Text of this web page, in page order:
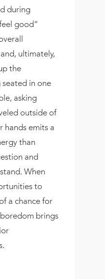
during
good”
ultimately,
the
in one
asking
outside of
hands emits a
than
and
When
to
a chance for
brings